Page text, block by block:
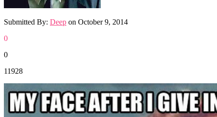
Submitted By: Deep on October 9, 2014
0
0
11928